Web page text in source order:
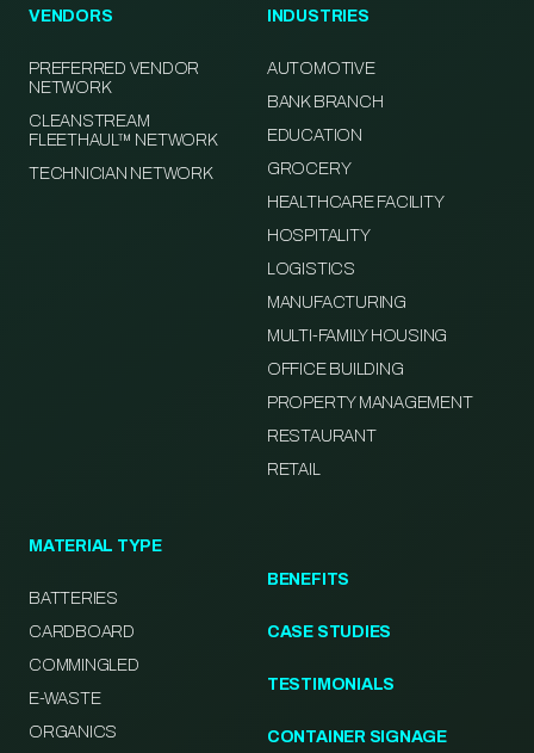
VENDORS
PREFERRED VENDOR
NETWORK
CLEANSTREAM
FLEETHAUL™ NETWORK
TECHNICIAN NETWORK
INDUSTRIES
AUTOMOTIVE
BANK BRANCH
EDUCATION
GROCERY
HEALTHCARE FACILITY
HOSPITALITY
LOGISTICS
MANUFACTURING
MULTI-FAMILY HOUSING
OFFICE BUILDING
PROPERTY MANAGEMENT
RESTAURANT
RETAIL
MATERIAL TYPE
BATTERIES
CARDBOARD
COMMINGLED
E-WASTE
ORGANICS
BENEFITS
CASE STUDIES
TESTIMONIALS
CONTAINER SIGNAGE